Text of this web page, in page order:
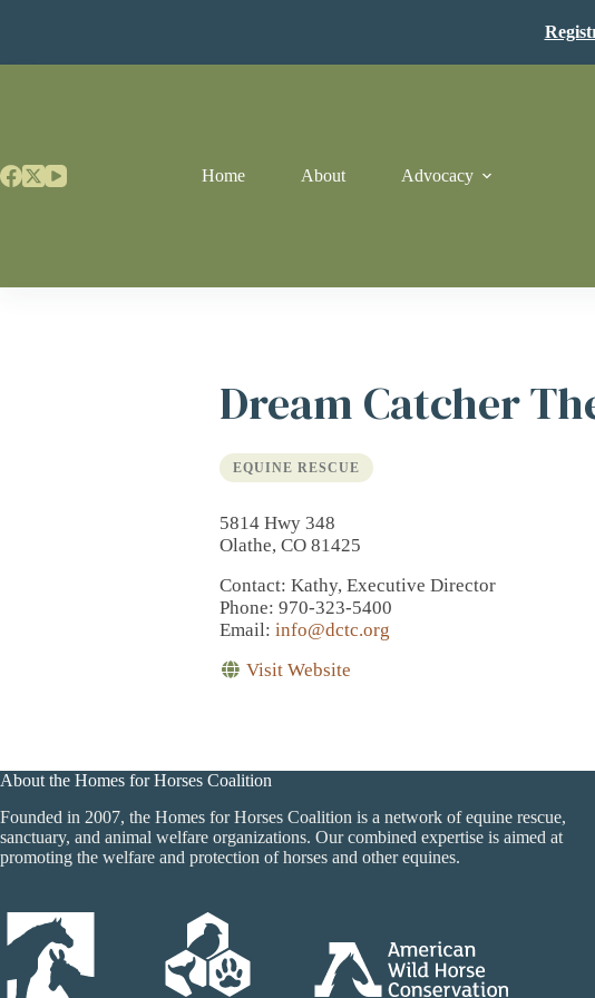
Home About Advocacy
Dream Catcher
EQUINE RESCUE
5814 Hwy 348
Olathe, CO 81425
Contact: Kathy, Executive Director
Phone: 970-323-5400
Email: info@dctc.org
Visit Website
About the Homes for Horses Coalition
Founded in 2007, the Homes for Horses Coalition is a network of equine rescue,
sanctuary, and animal welfare organizations. Our combined expertise is aimed at
promoting the welfare and protection of horses and other equines.